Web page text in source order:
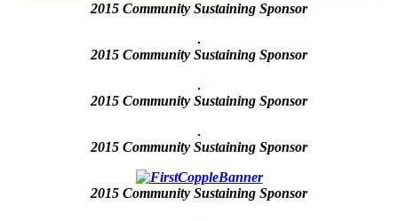
2015 Community Sustaining Sponsor
2015 Community Sustaining Sponsor
2015 Community Sustaining Sponsor
2015 Community Sustaining Sponsor
2015 Community Sustaining Sponsor